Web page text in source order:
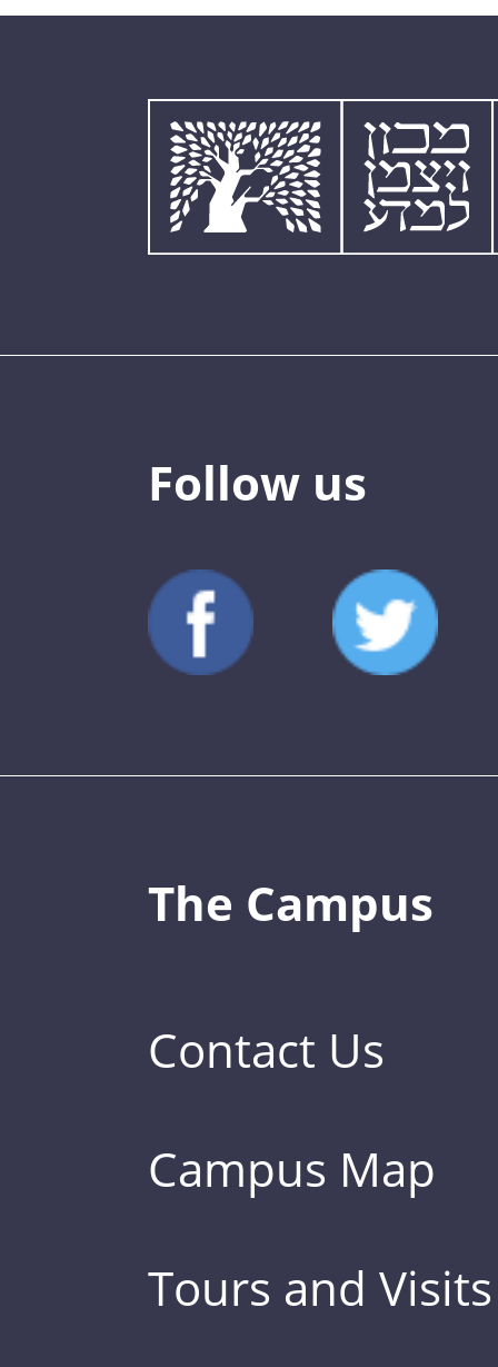
Follow us
The Campus
Contact Us
Campus Map
Tours and Visits